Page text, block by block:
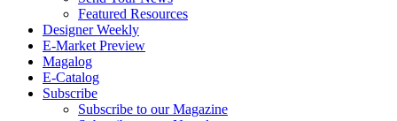
Featured Resources
Designer Weekly
E-Market Preview
Magalog
E-Catalog
Subscribe
Subscribe to our Magazine